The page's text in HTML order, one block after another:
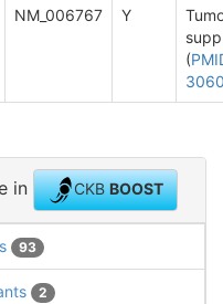
NM_006767 Y
(
in CKBBOOST
93
2